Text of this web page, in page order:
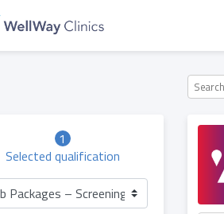
1
Selected qualification
Packages – Screening (Adults)